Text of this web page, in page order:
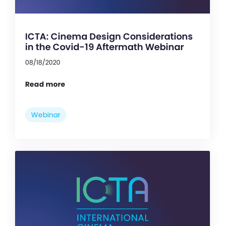
ICTA: Cinema Design Considerations
in the Covid-19 Aftermath Webinar
08/18/2020
Read more
Webinar